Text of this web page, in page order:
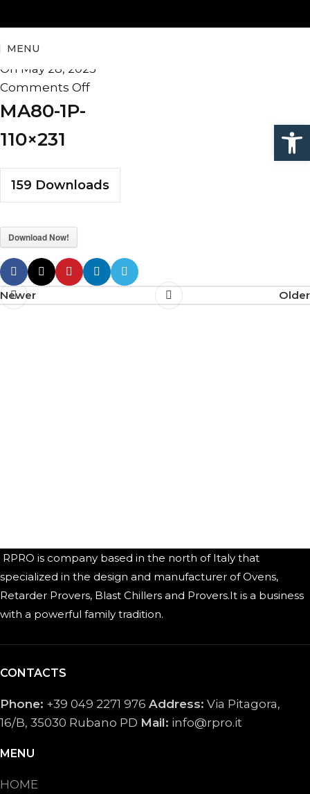
MENU
admin
On May 28, 2025
Comments Off
MA80-1P-
110×231
159 Downloads
Download Now!
Newer Older
RPRO is company based in the north of Italy that
specialized in the design and manufacturer of Ovens,
Retarder Provers, Blast Chillers and Provers.It is a business
with a powerful family tradition.
CONTACTS
Phone: +39 049 2271 976 Address: Via Pitagora,
16/B, 35030 Rubano PD Mail: info@rpro.it
MENU
HOME